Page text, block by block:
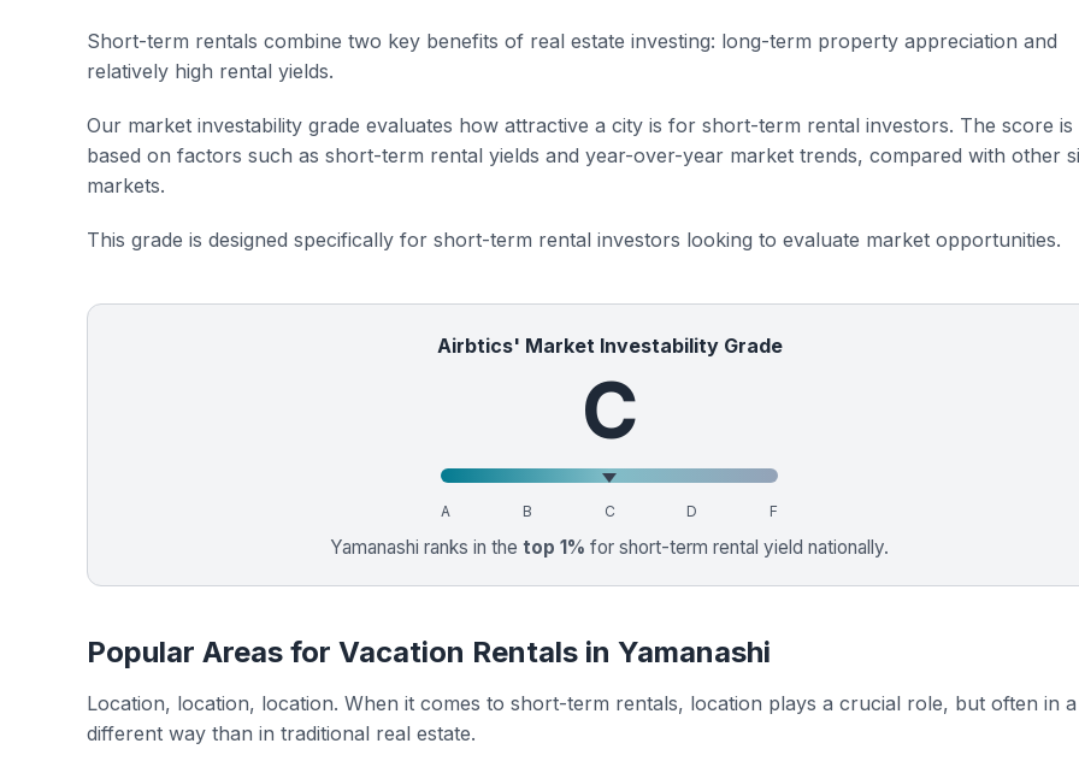
Short-term rentals combine two key benefits of real estate investing: long-term property appreciation and
relatively high rental yields.
Our market investability grade evaluates how attractive a city is for short-term rental investors. The score is
based on factors such as short-term rental yields and year-over-year market trends, compared with other
markets.
This grade is designed specifically for short-term rental investors looking to evaluate market opportunities.
Airbtics' Market Investability Grade
C
A B C D F
Yamanashi ranks in the top 1% for short-term rental yield nationally.
Popular Areas for Vacation Rentals in Yamanashi
Location, location, location. When it comes to short-term rentals, location plays a crucial role, but often in a
different way than in traditional real estate.